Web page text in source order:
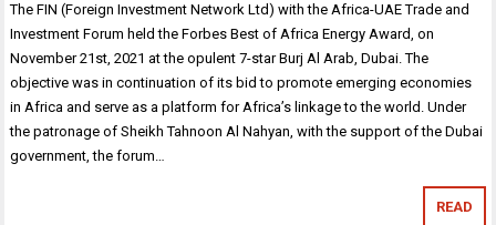
The FIN (Foreign Investment Network Ltd) with the Africa-UAE Trade and
Investment Forum held the Forbes Best of Africa Energy Award, on
November 21st, 2021 at the opulent 7-star Burj Al Arab, Dubai. The
objective was in continuation of its bid to promote emerging economies
in Africa and serve as a platform for Africa’s linkage to the world. Under
the patronage of Sheikh Tahnoon Al Nahyan, with the support of the Dubai
government, the forum…
READ